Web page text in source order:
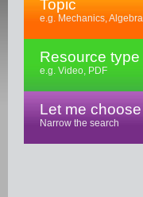
Topic
e.g. Mechanics, Algebra
Resource type
e.g. Video, PDF
Let me choose
Narrow the search